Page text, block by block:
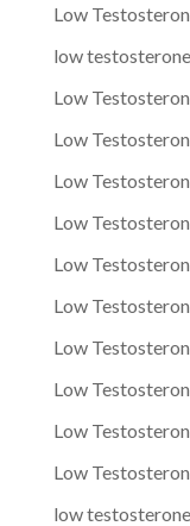
Low
low
Low
Low
Low
Low
Low
Low
Low
Low
Low
Low
low